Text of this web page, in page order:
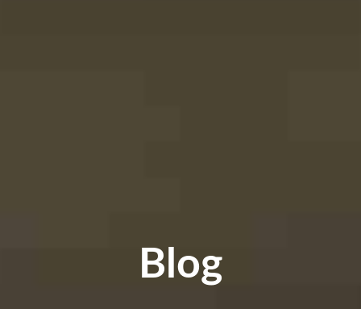
Blog